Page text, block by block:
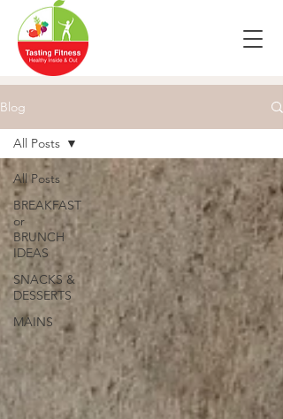
Blog
All Posts
BREAKFAST
or
BRUNCH
IDEAS
SNACKS &
DESSERTS
MAINS
All Posts